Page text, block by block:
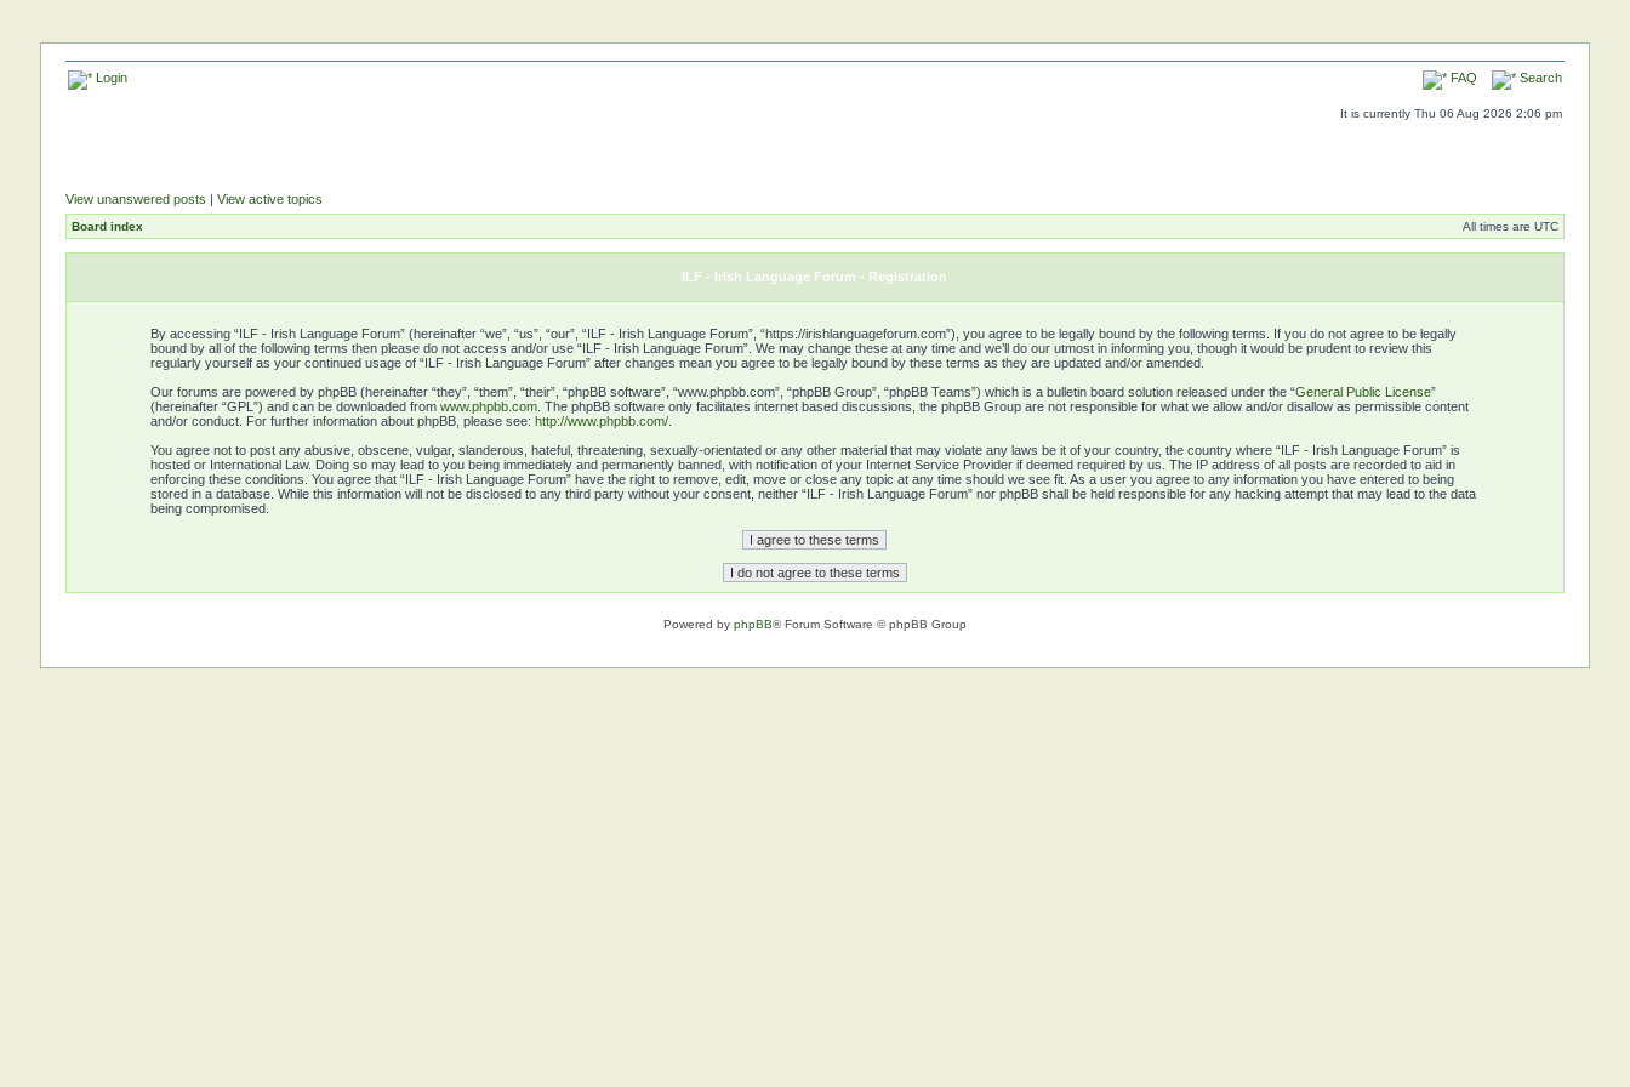
Login FAQ Search
It is currently Thu 06 Aug 2026 2:06 pm
View unanswered posts | View active topics
Board index All times are UTC
ILF - Irish Language Forum - Registration
By accessing “ILF - Irish Language Forum” (hereinafter “we”, “us”, “our”, “ILF - Irish Language Forum”, “https://irishlanguageforum.com”), you agree to be legally bound by the following terms. If you do not agree to be legally
bound by all of the following terms then please do not access and/or use “ILF - Irish Language Forum”. We may change these at any time and we’ll do our utmost in informing you, though it would be prudent to review this
regularly yourself as your continued usage of “ILF - Irish Language Forum” after changes mean you agree to be legally bound by these terms as they are updated and/or amended.
Our forums are powered by phpBB (hereinafter “they”, “them”, “their”, “phpBB software”, “www.phpbb.com”, “phpBB Group”, “phpBB Teams”) which is a bulletin board solution released under the “General Public License”
(hereinafter “GPL”) and can be downloaded fromwww.phpbb.com . The phpBB software only facilitates internet based discussions, the phpBB Group are not responsible for what we allow and/or disallow as permissible content
and/or conduct. For further information about phpBB, please see:http://www.phpbb.com/
You agree not to post any abusive, obscene, vulgar, slanderous, hateful, threatening, sexually-orientated or any other material that may violate any laws be it of your country, the country where “ILF - Irish Language Forum” is
hosted or International Law. Doing so may lead to you being immediately and permanently banned, with notification of your Internet Service Provider if deemed required by us. The IP address of all posts are recorded to aid in
enforcing these conditions. You agree that “ILF - Irish Language Forum” have the right to remove, edit, move or close any topic at any time should we see fit. As a user you agree to any information you have entered to being
stored in a database. While this information will not be disclosed to any third party without your consent, neither “ILF - Irish Language Forum” nor phpBB shall be held responsible for any hacking attempt that may lead to the data
being compromised.
Powered by phpBB® Forum Software © phpBB Group